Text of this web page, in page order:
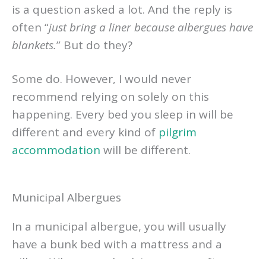
is a question asked a lot. And the reply is
often “just bring a liner because albergues have
blankets.” But do they?
Some do. However, I would never
recommend relying on solely on this
happening. Every bed you sleep in will be
different and every kind of pilgrim
accommodation will be different.
Municipal Albergues
In a municipal albergue, you will usually
have a bunk bed with a mattress and a